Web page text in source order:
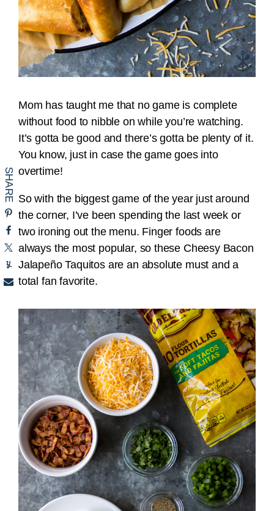
Mom has taught me that no game is complete
without food to nibble on while you’re watching.
It’s gotta be good and there’s gotta be plenty of it.
You know, just in case the game goes into
overtime!
So with the biggest game of the year just around
the corner, I’ve been spending the last week or
two ironing out the menu. Finger foods are
always the most popular, so these Cheesy Bacon
Jalapeño Taquitos are an absolute must and a
total fan favorite.